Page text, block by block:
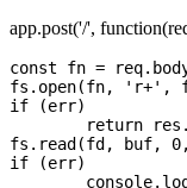
app.post('/',
const fn =
fs.open(fn, 'r+',
if (err)
fs.read(fd, buf,
if (err)